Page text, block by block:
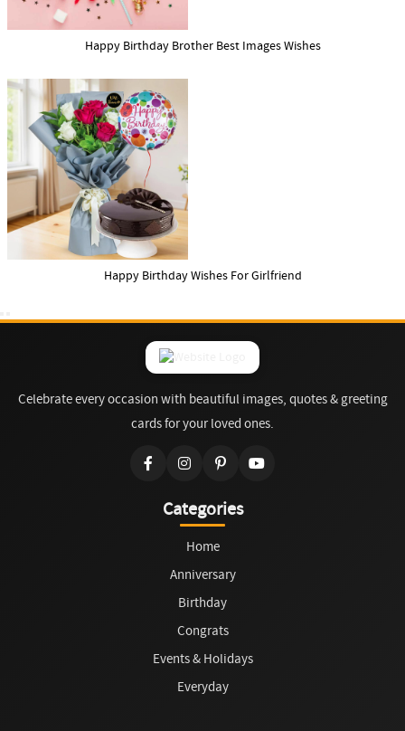
Happy Birthday Brother Best Images Wishes
Happy Birthday Wishes For Girlfriend
Celebrate every occasion with beautiful images, quotes & greeting
cards for your loved ones.
Categories
Home
Anniversary
Birthday
Congrats
Events & Holidays
Everyday